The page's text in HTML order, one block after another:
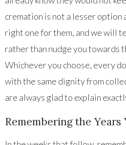
cremation is not a lesser option
right one for them, and we will
rather than nudge you towards
Whichever you choose, every
with the same dignity from
are always glad to explain
Remembering the Years